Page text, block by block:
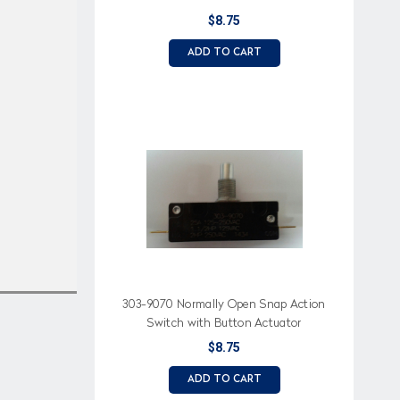
$8.75
ADD TO CART
303-9070 Normally Open Snap Action
Switch with Button Actuator
$8.75
ADD TO CART